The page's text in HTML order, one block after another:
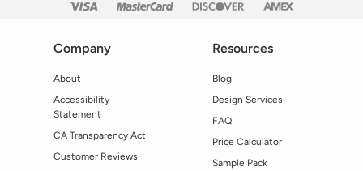
Company
About
Accessibility
Statement
CA Transparency Act
Customer Reviews
Resources
Blog
Design Services
FAQ
Price Calculator
Sample Pack